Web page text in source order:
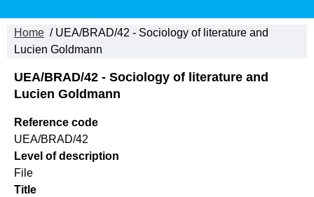
Home / UEA/BRAD/42 - Sociology of literature and
Lucien Goldmann
UEA/BRAD/42 - Sociology of literature and
Lucien Goldmann
Reference code
UEA/BRAD/42
Level of description
File
Title